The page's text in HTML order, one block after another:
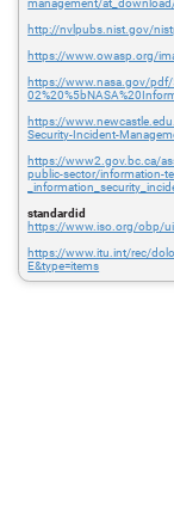
http://nvlpubs.nist.gov/
https://www.owasp.org/
https://www.nasa.gov/
https://
Security-Incident-
https://www2.gov.bc.ca/
public-sector/information-
standardid
https://www.iso.org/obp/
https://www.itu.int/rec/
E&type=items